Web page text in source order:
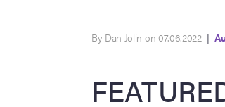
By Dan Jolin on 07.06.2022 |